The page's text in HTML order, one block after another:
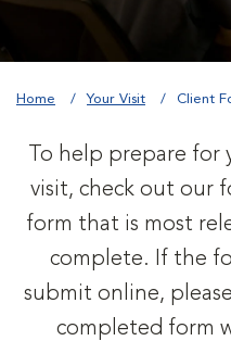
Home Your Visit Client
To help prepare for
visit, check out our
form that is most
complete. If the
submit online,
completed form